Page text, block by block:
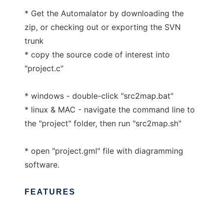
* Get the Automalator by downloading the
zip, or checking out or exporting the SVN
trunk
* copy the source code of interest into
"project.c"
* windows - double-click "src2map.bat"
* linux & MAC - navigate the command line to
the "project" folder, then run "src2map.sh"
* open "project.gml" file with diagramming
software.
FEATURES